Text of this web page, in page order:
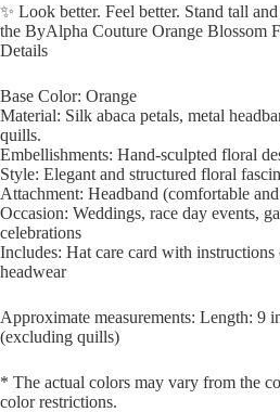
✨ Look better. Feel better. Stand tall
the ByAlpha Couture Orange Blossom
Details
Base Color: Orange
Material: Silk abaca petals, metal
quills.
Embellishments: Hand-sculpted floral
Style: Elegant and structured floral
Attachment: Headband (comfortable
Occasion: Weddings, race day events,
celebrations
Includes: Hat care card with
headwear
Approximate measurements: Length: 9
(excluding quills)
* The actual colors may vary from the
color restrictions.